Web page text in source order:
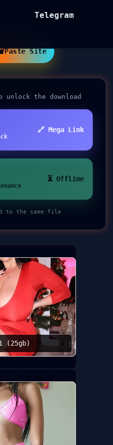
Telegram
Site
unlock the download
🔗 Mega Link
⏳ Offline
to the same file
(25gb)